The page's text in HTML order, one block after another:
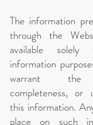
The information
through the
available solely
information
warrant the
completeness, or
this information.
place on such